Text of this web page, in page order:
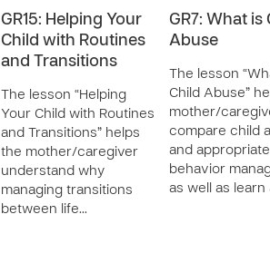
GR15: Helping Your
Child with Routines
and Transitions
The lesson “Helping
Your Child with Routines
and Transitions” helps
the mother/caregiver
understand why
managing transitions
between life…
GR7: What is
Abuse
The lesson
Child Abuse”
mother/
compare child
and appropriate
behavior
as well as learn